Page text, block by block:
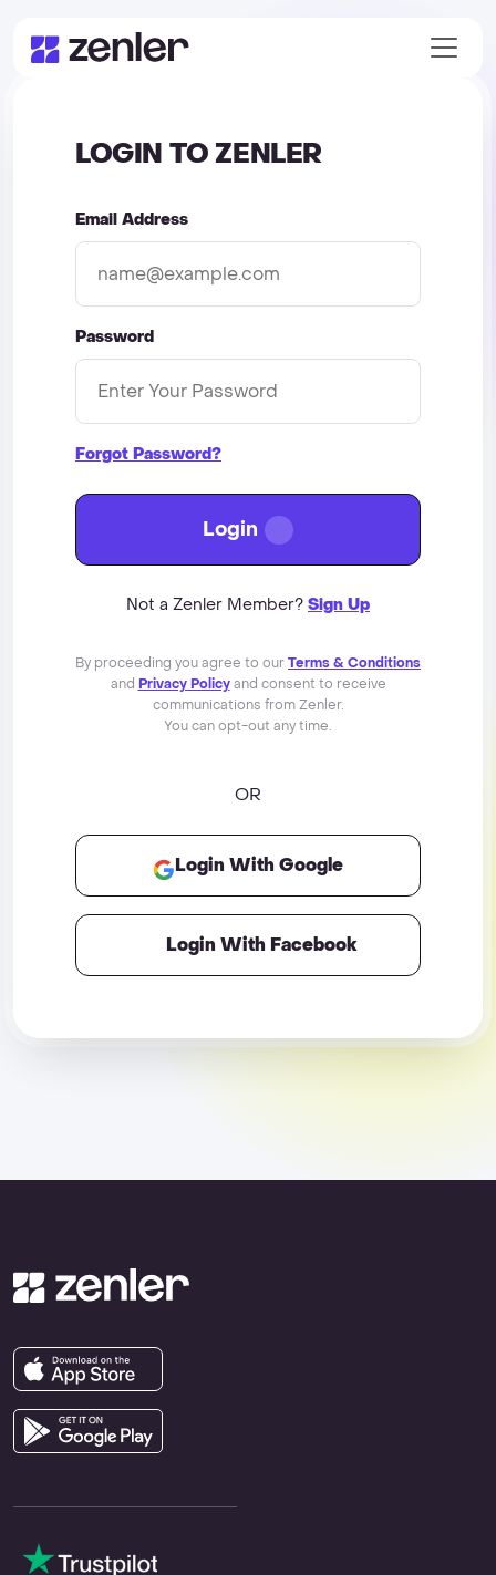
LOGIN TO ZENLER
Email Address
Password
Forgot Password?
Login
Not a Zenler Member? Sign Up
By proceeding you agree to ourTerms & Conditions
and Privacy Policyand consent to receive
communications from Zenler.
You can opt-out any time.
OR
Login With Google
Login With Facebook